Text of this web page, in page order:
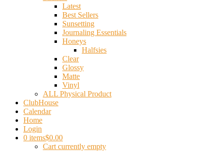
Latest
Best Sellers
Sunsetting
Journaling Essentials
Honeys
Halfsies
Clear
Glossy
Matte
Vinyl
ALL Physical Product
ClubHouse
Calendar
Home
Login
0 items$0.00
Cart currently empty